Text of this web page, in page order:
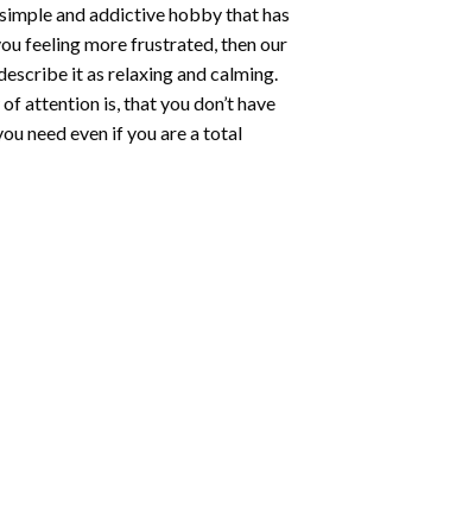
and addictive hobby that has
feeling more frustrated, then our
it as relaxing and calming.
attention is, that you don’t have
need even if you are a total